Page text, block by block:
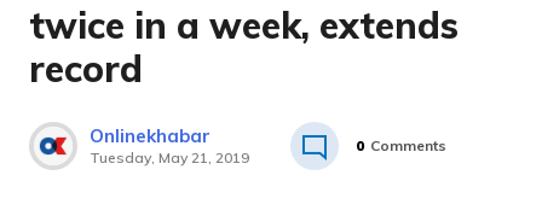
contenttwice in a week, extends
record
Onlinekhabar
Tuesday, May 21, 2019
0 Comments